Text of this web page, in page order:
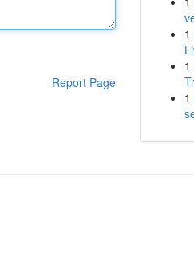
Report Page
1
1
1